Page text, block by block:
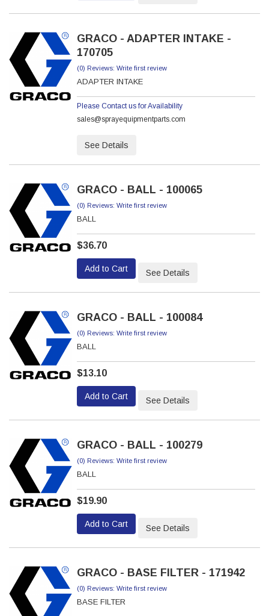
GRACO - ADAPTER INTAKE -
170705
(0) Reviews: Write first review
ADAPTER INTAKE
Please Contact us for Availability
sales@sprayequipmentparts.com
See Details
GRACO - BALL - 100065
(0) Reviews: Write first review
BALL
$36.70
Add to Cart See Details
GRACO - BALL - 100084
(0) Reviews: Write first review
BALL
$13.10
Add to Cart See Details
GRACO - BALL - 100279
(0) Reviews: Write first review
BALL
$19.90
Add to Cart See Details
GRACO - BASE FILTER - 171942
(0) Reviews: Write first review
BASE FILTER